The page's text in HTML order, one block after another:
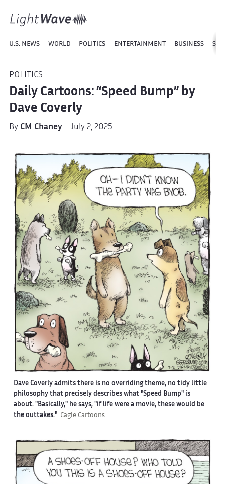
U.S. NEWS WORLD POLITICS ENTERTAINMENT BUSINESS
POLITICS
Daily Cartoons: “Speed Bump” by
Dave Coverly
By CM Chaney· July 2, 2025
Dave Coverly admits there is no overriding theme, no tidy little
philosophy that precisely describes what "Speed Bump" is
about. "Basically," he says, "if life were a movie, these would be
the outtakes." Cagle Cartoons